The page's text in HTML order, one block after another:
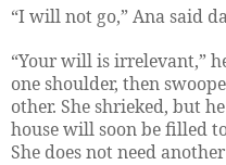
“I will not go,” Ana said
“Your will is irrelevant,”
one shoulder, then
other. She shrieked, but
house will soon be filled
She does not need